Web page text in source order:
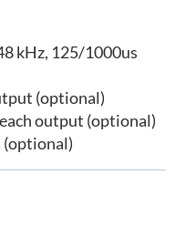
kHz, 125/1000us
(optional)
output (optional)
(optional)